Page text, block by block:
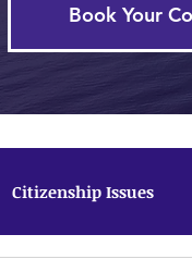
Book Your
Citizenship Issues